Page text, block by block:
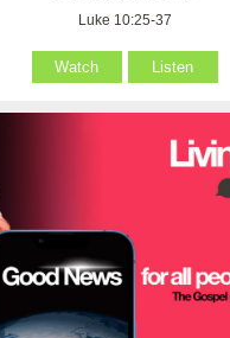
Luke 10:25-37
Watch Listen